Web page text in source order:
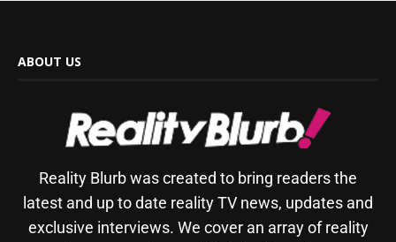
ABOUT US
Reality Blurb was created to bring readers the
latest and up to date reality TV news, updates and
exclusive interviews. We cover an array of reality